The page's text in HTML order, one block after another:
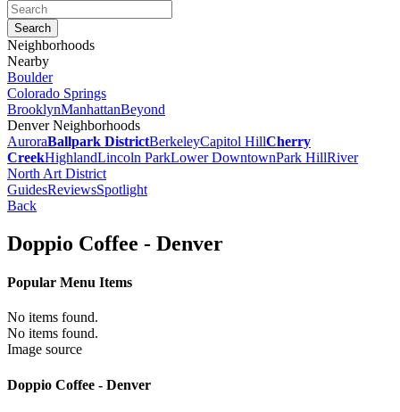
Neighborhoods
Nearby
Boulder
Colorado Springs
BrooklynManhattanBeyond
Denver Neighborhoods
AuroraBallpark DistrictBerkeleyCapitol HillCherry
CreekHighlandLincoln ParkLower DowntownPark HillRiver
North Art District
GuidesReviewsSpotlight
Back
Doppio Coffee - Denver
Popular Menu Items
No items found.
No items found.
Image source
Doppio Coffee - Denver